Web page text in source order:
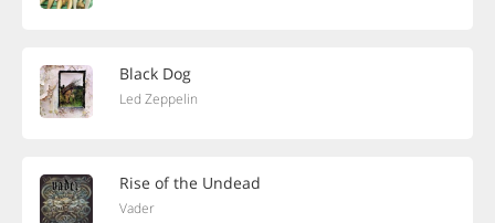
Black Dog
Led Zeppelin
Rise of the Undead
Vader